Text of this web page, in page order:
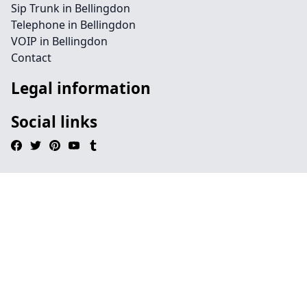
Sip Trunk in Bellingdon
Telephone in Bellingdon
VOIP in Bellingdon
Contact
Legal information
Social links